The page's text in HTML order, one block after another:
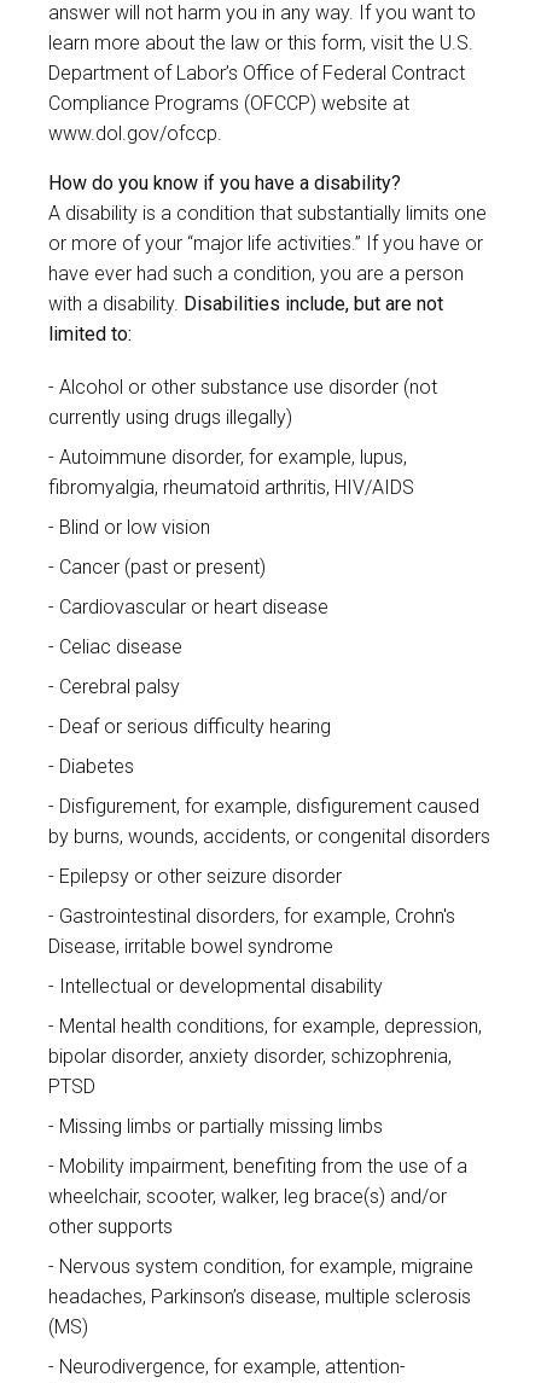
answer will not harm you in any way. If you want to
learn more about the law or this form, visit the U.S.
Department of Labor’s Office of Federal Contract
Compliance Programs (OFCCP) website at
www.dol.gov/ofccp
How do you know if you have a disability?
A disability is a condition that substantially limits one
or more of your “major life activities.” If you have or
have ever had such a condition, you are a person
with a disability. Disabilities include, but are not
limited to:
Alcohol or other substance use disorder (not
currently using drugs illegally)
Autoimmune disorder, for example, lupus,
fibromyalgia, rheumatoid arthritis, HIV/AIDS
Blind or low vision
Cancer (past or present)
Cardiovascular or heart disease
Celiac disease
Cerebral palsy
Deaf or serious difficulty hearing
Diabetes
Disfigurement, for example, disfigurement caused
by burns, wounds, accidents, or congenital disorders
Epilepsy or other seizure disorder
Gastrointestinal disorders, for example, Crohn's
Disease, irritable bowel syndrome
Intellectual or developmental disability
Mental health conditions, for example, depression,
bipolar disorder, anxiety disorder, schizophrenia,
PTSD
Missing limbs or partially missing limbs
Mobility impairment, benefiting from the use of a
wheelchair, scooter, walker, leg brace(s) and/or
other supports
Nervous system condition, for example, migraine
headaches, Parkinson’s disease, multiple sclerosis
(MS)
Neurodivergence, for example, attention-